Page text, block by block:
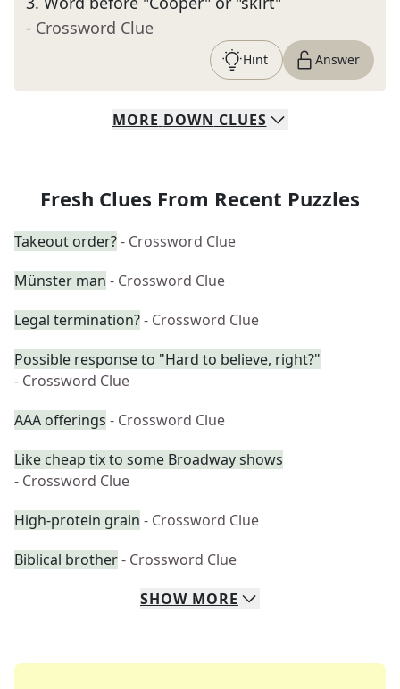
- Crossword Clue
Hint Answer
MORE DOWN CLUES
Fresh Clues From Recent Puzzles
Takeout order?- Crossword Clue
Münster man - Crossword Clue
Legal termination?- Crossword Clue
Possible response to "Hard to believe, right?"
- Crossword Clue
AAA offerings - Crossword Clue
Like cheap tix to some Broadway shows
- Crossword Clue
High-protein grain - Crossword Clue
Biblical brother- Crossword Clue
SHOW MORE